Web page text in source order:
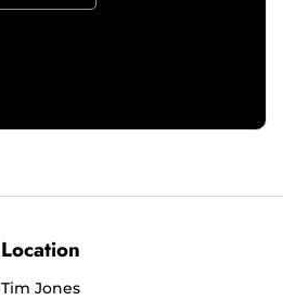
Location
Tim Jones